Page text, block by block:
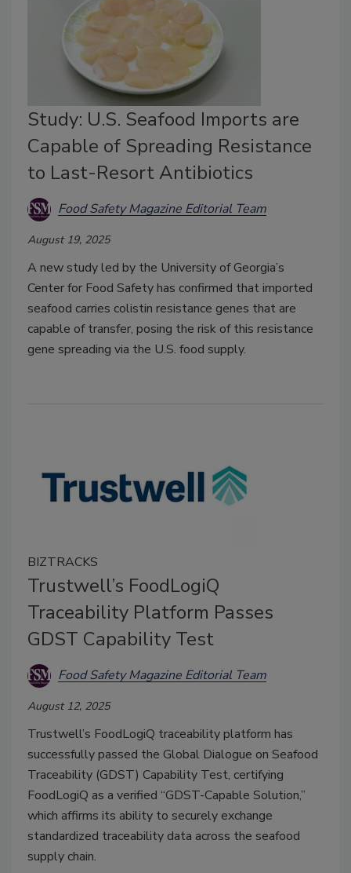
Study: U.S. Seafood Imports are
Capable of Spreading Resistance
to Last-Resort Antibiotics
Food Safety Magazine Editorial Team
August 19, 2025
A new study led by the University of Georgia’s
Center for Food Safety has confirmed that imported
seafood carries colistin resistance genes that are
capable of transfer, posing the risk of this resistance
gene spreading via the U.S. food supply.
BIZTRACKS
Trustwell’s FoodLogiQ
Traceability Platform Passes
GDST Capability Test
Food Safety Magazine Editorial Team
August 12, 2025
Trustwell’s FoodLogiQ traceability platform has
successfully passed the Global Dialogue on Seafood
Traceability (GDST) Capability Test, certifying
FoodLogiQ as a verified “GDST-Capable Solution,”
which affirms its ability to securely exchange
standardized traceability data across the seafood
supply chain.